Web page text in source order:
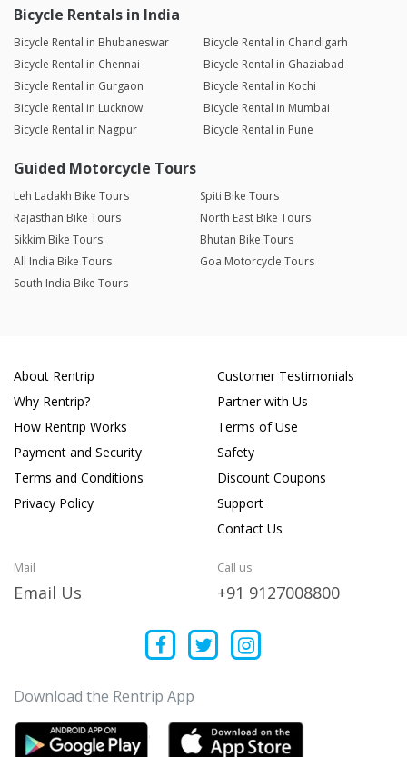
Bicycle Rentals in India
Bicycle Rental in Bhubaneswar
Bicycle Rental in Chandigarh
Bicycle Rental in Chennai
Bicycle Rental in Ghaziabad
Bicycle Rental in Gurgaon
Bicycle Rental in Kochi
Bicycle Rental in Lucknow
Bicycle Rental in Mumbai
Bicycle Rental in Nagpur
Bicycle Rental in Pune
Guided Motorcycle Tours
Leh Ladakh Bike Tours
Spiti Bike Tours
Rajasthan Bike Tours
North East Bike Tours
Sikkim Bike Tours
Bhutan Bike Tours
All India Bike Tours
Goa Motorcycle Tours
South India Bike Tours
About Rentrip
Why Rentrip?
How Rentrip Works
Payment and Security
Terms and Conditions
Privacy Policy
Customer Testimonials
Partner with Us
Terms of Use
Safety
Discount Coupons
Support
Contact Us
Mail
Email Us
Call us
+91 9127008800
Download the Rentrip App